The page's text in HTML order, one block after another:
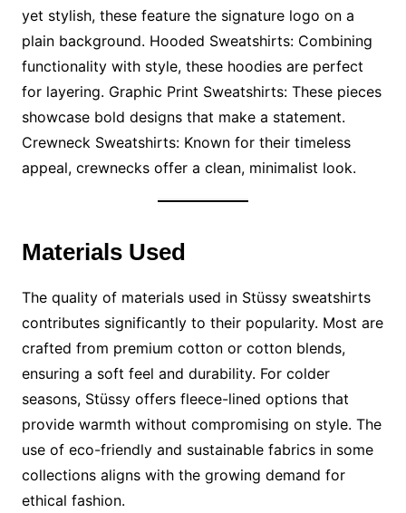
yet stylish, these feature the signature logo on a
plain background. Hooded Sweatshirts: Combining
functionality with style, these hoodies are perfect
for layering. Graphic Print Sweatshirts: These pieces
showcase bold designs that make a statement.
Crewneck Sweatshirts: Known for their timeless
appeal, crewnecks offer a clean, minimalist look.
Materials Used
The quality of materials used in Stüssy sweatshirts
contributes significantly to their popularity. Most are
crafted from premium cotton or cotton blends,
ensuring a soft feel and durability. For colder
seasons, Stüssy offers fleece-lined options that
provide warmth without compromising on style. The
use of eco-friendly and sustainable fabrics in some
collections aligns with the growing demand for
ethical fashion.